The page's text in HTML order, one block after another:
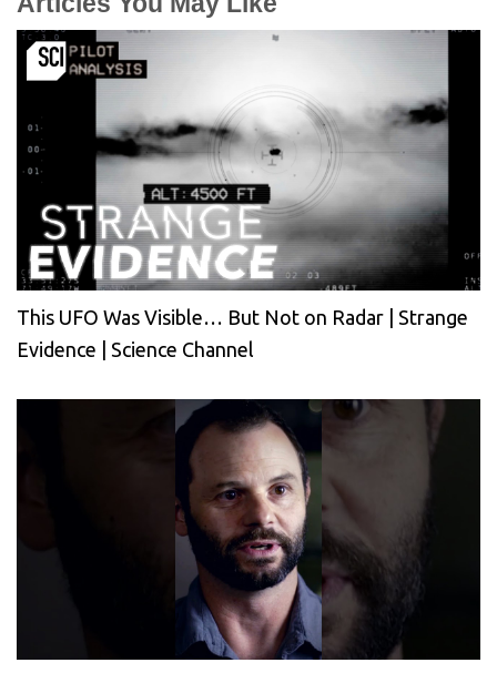
This UFO Was Visible… But Not on Radar | Strange
Evidence | Science Channel